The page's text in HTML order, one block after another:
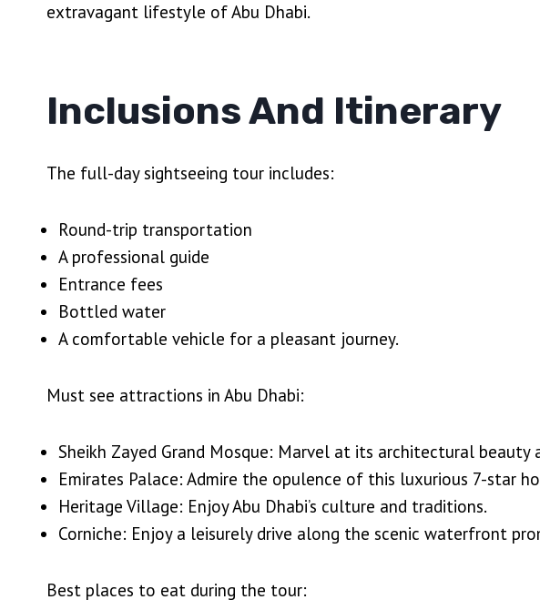
extravagant lifestyle of Abu Dhabi.
Inclusions And Itinerary
The full-day sightseeing tour includes:
Round-trip transportation
A professional guide
Entrance fees
Bottled water
A comfortable vehicle for a pleasant journey.
Must see attractions in Abu Dhabi:
Sheikh Zayed Grand Mosque: Marvel at its architectural beauty
Emirates Palace: Admire the opulence of this luxurious 7-star
Heritage Village: Enjoy Abu Dhabi’s culture and traditions.
Corniche: Enjoy a leisurely drive along the scenic waterfront
Best places to eat during the tour: